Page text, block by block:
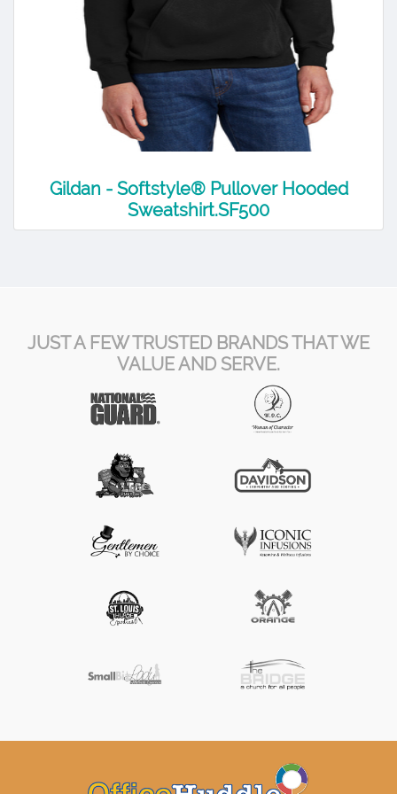
Gildan - Softstyle® Pullover Hooded
Sweatshirt.SF500
JUST A FEW TRUSTED BRANDS THAT WE
VALUE AND SERVE.